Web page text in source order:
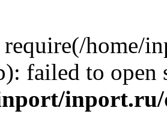
require(/home/
failed to
inport.ru/